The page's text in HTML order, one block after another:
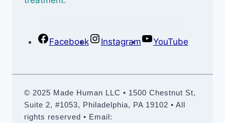
Facebook Instagram YouTube
© 2025 Made Human LLC • 1500 Chestnut St,
Suite 2, #1053, Philadelphia, PA 19102 • All
rights reserved • Email: